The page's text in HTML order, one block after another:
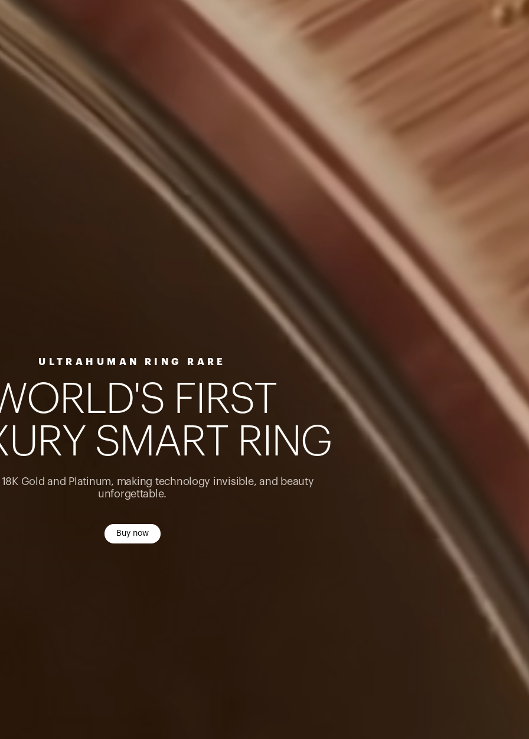
ULTRAHUMAN RING RARE
ORLD'S F RST
URY SMART R NG
Gold and Platinum, making technology invisible, and beauty
unforgettable.
Buy now
Looks like you haven't added anything yet.
products to get started.
Back to browse